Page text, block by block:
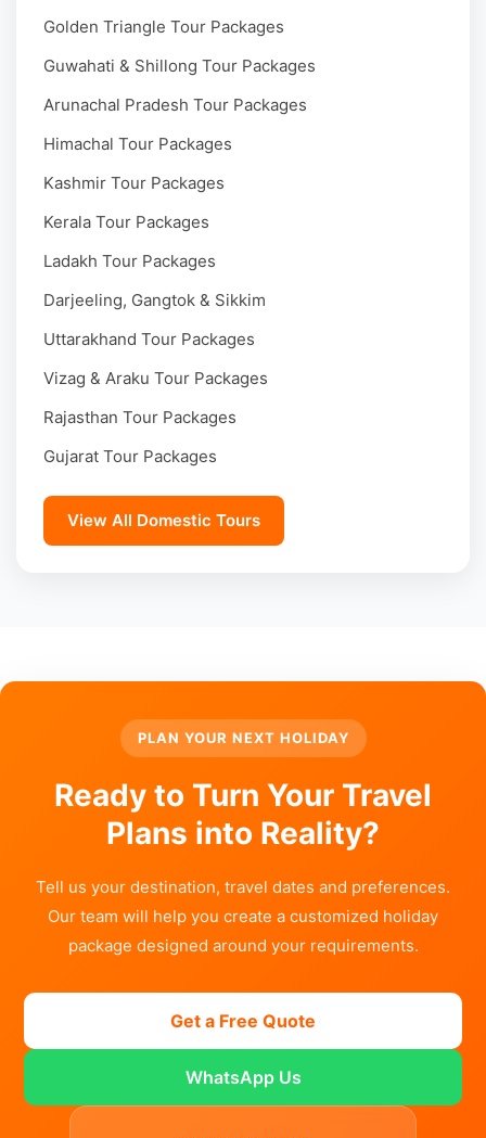
Golden Triangle Tour Packages
Guwahati & Shillong Tour Packages
Arunachal Pradesh Tour Packages
Himachal Tour Packages
Kashmir Tour Packages
Kerala Tour Packages
Ladakh Tour Packages
Darjeeling, Gangtok & Sikkim
Uttarakhand Tour Packages
Vizag & Araku Tour Packages
Rajasthan Tour Packages
Gujarat Tour Packages
View All Domestic Tours
PLAN YOUR NEXT HOLIDAY
Ready to Turn Your Travel
Plans into Reality?
Tell us your destination, travel dates and preferences.
Our team will help you create a customized holiday
package designed around your requirements.
Get a Free Quote
WhatsApp Us